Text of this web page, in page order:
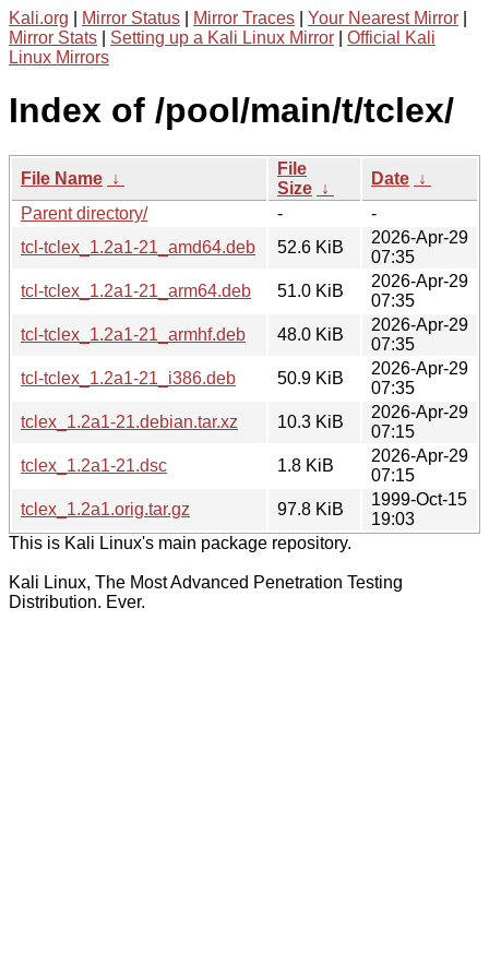
Kali.org Mirror Status Mirror Traces Your Nearest Mirror
Mirror Stats
Setting up a Kali Linux Mirror
Official Kali
Linux Mirrors
Index of /pool/main/t/tclex/
File Name ↓
File
Size ↓
Date ↓
Parent directory/
-
-
tcl-tclex_1.2a1-21_amd64.deb
52.6 KiB
2026-Apr-29
07:35
tcl-tclex_1.2a1-21_arm64.deb
51.0 KiB
2026-Apr-29
07:35
tcl-tclex_1.2a1-21_armhf.deb
48.0 KiB
2026-Apr-29
07:35
tcl-tclex_1.2a1-21_i386.deb
50.9 KiB
2026-Apr-29
07:35
tclex_1.2a1-21.debian.tar.xz
10.3 KiB
2026-Apr-29
07:15
tclex_1.2a1-21.dsc
1.8 KiB
2026-Apr-29
07:15
tclex_1.2a1.orig.tar.gz
97.8 KiB
1999-Oct-15
19:03
This is Kali Linux's main package repository.
Kali Linux, The Most Advanced Penetration Testing
Distribution. Ever.